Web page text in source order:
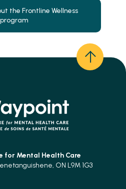
the Frontline Wellness
program
for Mental Health Care
ON L9M 1G3